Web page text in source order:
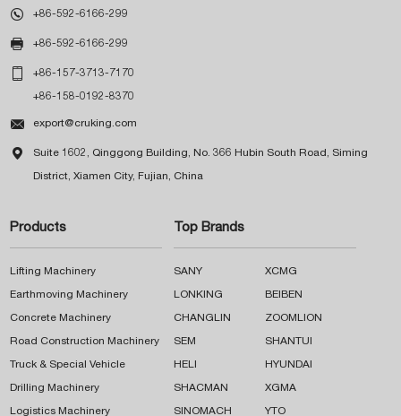
 +86-592-6166-299
 +86-592-6166-299
 +86-157-3713-7170
+86-158-0192-8370
 export@cruking.com
 Suite 1602, Qinggong Building, No. 366 Hubin South Road, Siming
District, Xiamen City, Fujian, China
Products
Lifting Machinery
Earthmoving Machinery
Concrete Machinery
Road Construction Machinery
Truck & Special Vehicle
Drilling Machinery
Logistics Machinery
Top Brands
SANY XCMG
LONKING BEIBEN
CHANGLIN ZOOMLION
SEM SHANTUI
HELI HYUNDAI
SHACMAN XGMA
SINOMACH YTO